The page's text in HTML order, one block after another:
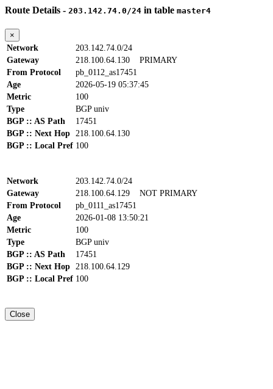
Route Details - 203.142.74.0/24 in table master4
×
Network
203.142.74.0/24
Gateway
218.100.64.130 PRIMARY
From Protocol
pb_0112_as17451
Age
2026-05-19 05:37:45
Metric
100
Type
BGP univ
BGP :: AS Path
17451
BGP :: Next Hop 218.100.64.130
BGP :: Local Pref 100
Network
203.142.74.0/24
Gateway
218.100.64.129 NOT PRIMARY
From Protocol
pb_0111_as17451
Age
2026-01-08 13:50:21
Metric
100
Type
BGP univ
BGP :: AS Path
17451
BGP :: Next Hop 218.100.64.129
BGP :: Local Pref 100
Close